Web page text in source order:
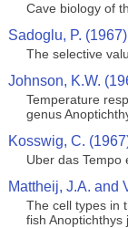
Cave biology of
Sadoglu, P. (1967)
The selective
Johnson, K.W.
Temperature
genus
Kosswig, C.
Uber das Tempo
Mattheij, J.A. and
The cell types in
fish Anoptichthys